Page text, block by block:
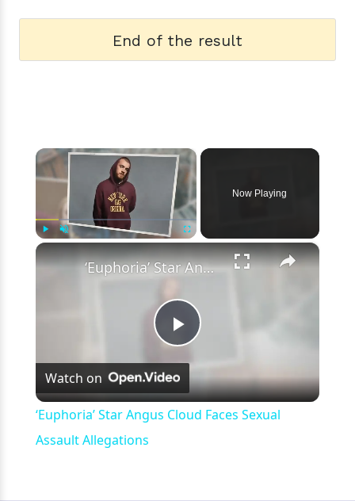
End of the result
×
Now Playing
×
Play
Video
‘Euphoria’ Star Angus Cloud Faces Sexual Assault Allegations
Watch on
‘Euphoria’ Star Angus Cloud Faces Sexual
Assault Allegations